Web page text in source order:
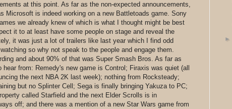
at this point. As far as the non-expected announcements,
Microsoft is indeed working on a new Battletoads game. Sony
we already knew of which is what I thought might be best
it to at least have some people on stage and reveal the
it was just a lot of trailers like last year which I find odd
so why not speak to the people and engage them.
and about 90% of that was Super Smash Bros. As far as
from: Remedy's new game is Control; Firaxis was quiet (all
the next NBA 2K last week); nothing from Rocksteady;
but no Splinter Cell; Sega is finally bringing Yakuza to PC;
called Starfield and the next Elder Scrolls is in
off; and there was a mention of a new Star Wars game from
►